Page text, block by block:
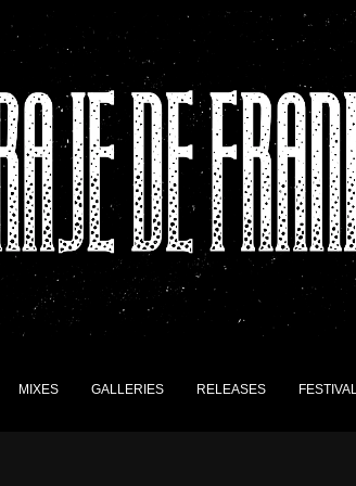
MIXES GALLERIES RELEASES